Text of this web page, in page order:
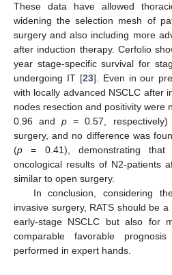
These data have allowed
widening the selection mesh of
surgery and also including more
after induction therapy. Cerfolio
year stage-specific survival for
undergoing IT [23]. Even in our
with locally advanced NSCLC after
nodes resection and positivity were
0.96 andp = 0.57,
surgery, and no difference was
(p = 0.41), demonstrating that
oncological results of N2-patients
similar to open surgery.
In conclusion, considering
invasive surgery, RATS should be
early-stage NSCLC but also for
comparable favorable
performed in expert hands.